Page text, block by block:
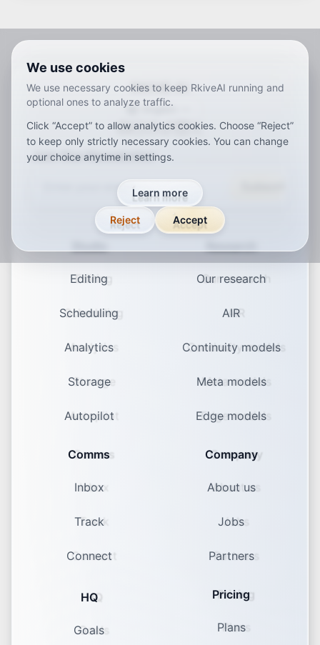
We use cookies
We use necessary cookies to keep RkiveAI running and
optional ones to analyze traffic.
Click “Accept” to allow analytics cookies. Choose “Reject”
to keep only strictly necessary cookies. You can change
your choice anytime in settings.
Learn more
Reject Accept
RKIVE AI
English
ardeenesfr jakoptvizhx-default
Join Our Newsletter
Editing
Scheduling
Analytics
Storage
Autopilot
Comms
Inbox
Track
Connect
HQ
Goals
Our research
AIR
Continuity models
Meta models
Edge models
Company
About us
Jobs
Partners
Pricing
Plans